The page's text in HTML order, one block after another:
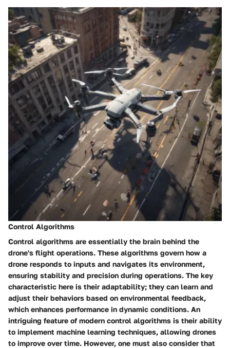
Control Algorithms
Control algorithms are essentially the brain behind the
drone's flight operations. These algorithms govern how a
drone responds to inputs and navigates its environment,
ensuring stability and precision during operations. The key
characteristic here is their adaptability; they can learn and
adjust their behaviors based on environmental feedback,
which enhances performance in dynamic conditions. An
intriguing feature of modern control algorithms is their ability
to implement machine learning techniques, allowing drones
to improve over time. However, one must also consider that